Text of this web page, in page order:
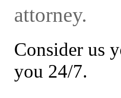
attorney.
Consider us
you 24/7.